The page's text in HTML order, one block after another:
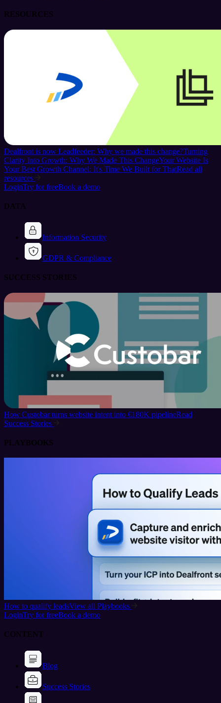
RESOURCES
Dealfront is now Leadfeeder: Why we made this change?Turning
Clarity Into Growth: Why We Made This ChangeYour Website Is
Your Best Growth Channel: It's Time We Built for ThatRead all
resources
LoginTry for freeBook a demo
DATA
Information Security
GDPR & Compliance
SUCCESS STORIES
How Custobar turns website intent into €180K pipelineRead
Success Stories
PLAYBOOKS
How to qualify leadsView all Playbooks
LoginTry for freeBook a demo
CONTENT
Blog
Success Stories